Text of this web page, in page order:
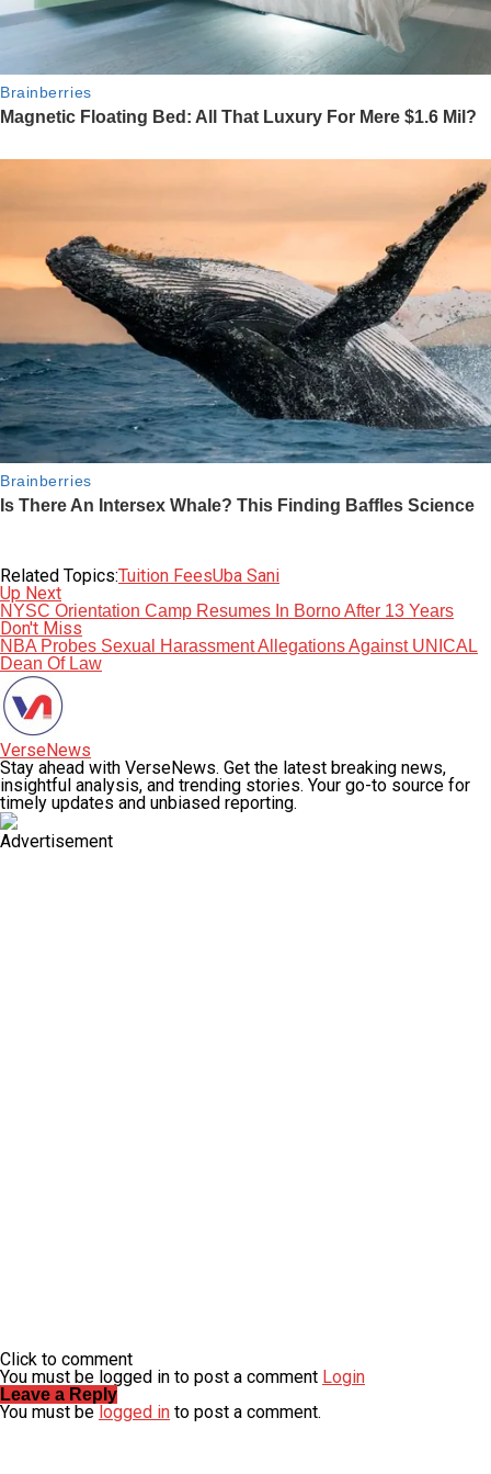
Related Topics:Tuition FeesUba Sani
Up Next
NYSC Orientation Camp Resumes In Borno After 13 Years
Don't Miss
NBA Probes Sexual Harassment Allegations Against UNICAL
Dean Of Law
VerseNews
Stay ahead with VerseNews. Get the latest breaking news,
insightful analysis, and trending stories. Your go-to source for
timely updates and unbiased reporting.
Advertisement
Click to comment
You must be logged in to post a comment Login
Leave a Reply
You must be logged in to post a comment.